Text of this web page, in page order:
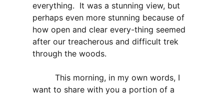
everything. It was a stunning view, but
perhaps even more stunning because of
how open and clear every-thing seemed
after our treacherous and difficult trek
through the woods.
This morning, in my own words, I
want to share with you a portion of a